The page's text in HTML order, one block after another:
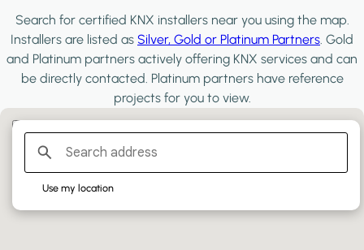
Search for certified KNX installers near you using the map.
Installers are listed as Silver, Gold or Platinum Partners. Gold
and Platinum partners actively offering KNX services and can
be directly contacted. Platinum partners have reference
projects for you to view.
Filter:PLATINUM PARTNERS GOLD PARTNERS
SILVER PARTNERS
Use my location